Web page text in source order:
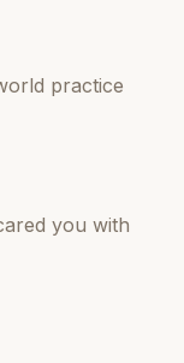
practice
you with